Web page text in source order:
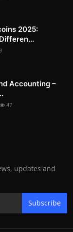
2025:
Accounting –
47
updates and
Subscribe